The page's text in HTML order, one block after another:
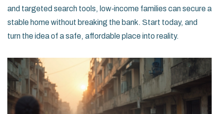
and targeted search tools, low‑income families can secure a
stable home without breaking the bank. Start today, and
turn the idea of a safe, affordable place into reality.